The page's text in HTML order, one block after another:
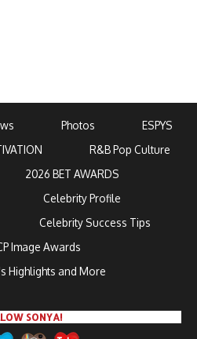
Photos
ESPYS
R&B Pop Culture
2026 BET AWARDS
Celebrity Profile
Celebrity Success Tips
Image Awards
Highlights and More
SONYA!